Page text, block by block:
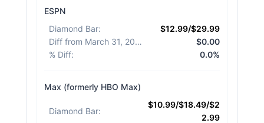
ESPN
Diamond Bar:
$12.99/$29.99
Diff from March 31, 2026
$0.00
% Diff: 0.0%
Max (formerly HBO Max)
Diamond Bar:
$10.99/$18.49/$2
2.99